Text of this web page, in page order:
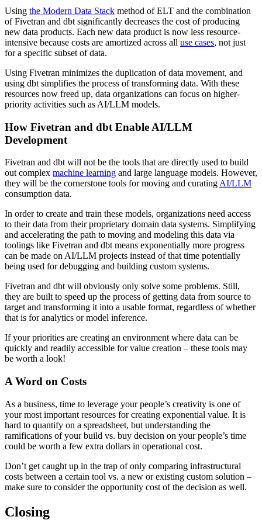
Using the Modern Data Stack method of ELT and the combination
of Fivetran and dbt significantly decreases the cost of producing
new data products. Each new data product is now less resource-
intensive because costs are amortized across all use cases, not just
for a specific subset of data.
Using Fivetran minimizes the duplication of data movement, and
using dbt simplifies the process of transforming data. With these
resources now freed up, data organizations can focus on higher-
priority activities such as AI/LLM models.
How Fivetran and dbt Enable AI/LLM
Development
Fivetran and dbt will not be the tools that are directly used to build
out complex machine learning and large language models. However,
they will be the cornerstone tools for moving and curating AI/LLM
consumption data.
In order to create and train these models, organizations need access
to their data from their proprietary domain data systems. Simplifying
and accelerating the path to moving and modeling this data via
toolings like Fivetran and dbt means exponentially more progress
can be made on AI/LLM projects instead of that time potentially
being used for debugging and building custom systems.
Fivetran and dbt will obviously only solve some problems. Still,
they are built to speed up the process of getting data from source to
target and transforming it into a usable format, regardless of whether
that is for analytics or model inference.
If your priorities are creating an environment where data can be
quickly and readily accessible for value creation – these tools may
be worth a look!
A Word on Costs
As a business, time to leverage your people’s creativity is one of
your most important resources for creating exponential value. It is
hard to quantify on a spreadsheet, but understanding the
ramifications of your build vs. buy decision on your people’s time
could be worth a few extra dollars in operational cost.
Don’t get caught up in the trap of only comparing infrastructural
costs between a certain tool vs. a new or existing custom solution –
make sure to consider the opportunity cost of the decision as well.
Closing